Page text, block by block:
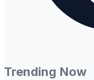
Trending Now